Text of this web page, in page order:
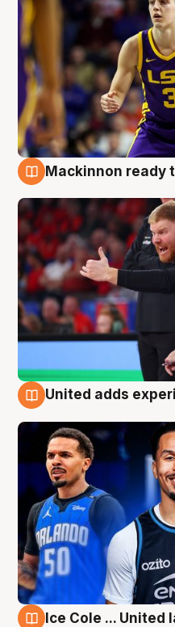
Mackinnon ready
United adds
Ice Cole ... United